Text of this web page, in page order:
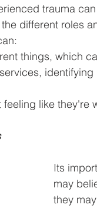
trauma
different roles
things, which
like they're
Its
may
they